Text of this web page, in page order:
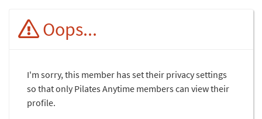
Oops...
I'm sorry, this member has set their privacy settings
so that only Pilates Anytime members can view their
profile.